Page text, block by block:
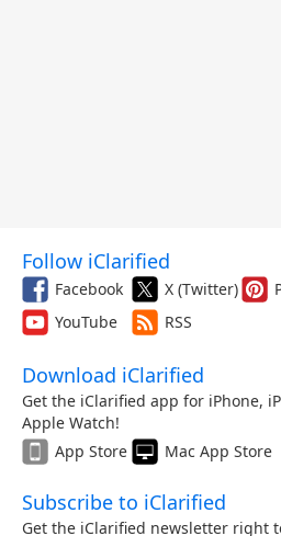
Follow iClarified
Facebook X (Twitter)
YouTube
RSS
Download iClarified
Get the iClarified app for iPhone,
Apple Watch!
App Store
Mac App Store
Subscribe to iClarified
Get the iClarified newsletter right